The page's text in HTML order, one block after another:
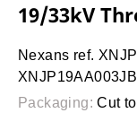
19/33kV
Nexans ref.
Packaging: Cut